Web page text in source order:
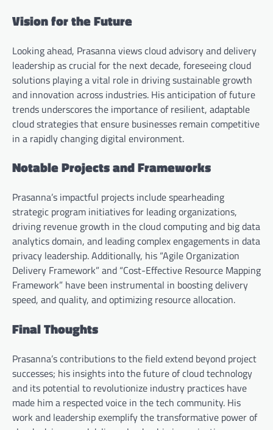
Vision for the Future
Looking ahead, Prasanna views cloud advisory and delivery
leadership as crucial for the next decade, foreseeing cloud
solutions playing a vital role in driving sustainable growth
and innovation across industries. His anticipation of future
trends underscores the importance of resilient, adaptable
cloud strategies that ensure businesses remain competitive
in a rapidly changing digital environment.
Notable Projects and Frameworks
Prasanna’s impactful projects include spearheading
strategic program initiatives for leading organizations,
driving revenue growth in the cloud computing and big data
analytics domain, and leading complex engagements in data
privacy leadership. Additionally, his “Agile Organization
Delivery Framework” and “Cost-Effective Resource Mapping
Framework” have been instrumental in boosting delivery
speed, and quality, and optimizing resource allocation.
Final Thoughts
Prasanna’s contributions to the field extend beyond project
successes; his insights into the future of cloud technology
and its potential to revolutionize industry practices have
made him a respected voice in the tech community. His
work and leadership exemplify the transformative power of